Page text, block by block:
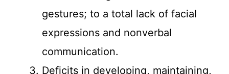
gestures; to a total lack of facial
expressions and nonverbal
communication.
Deficits in developing, maintaining,